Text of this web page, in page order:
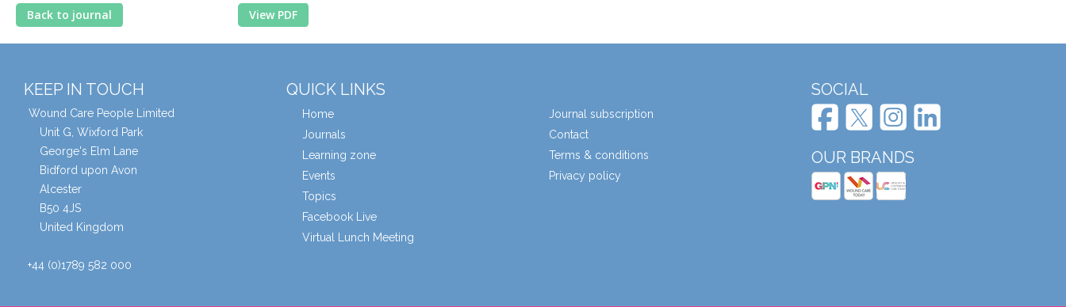
Back to journal View PDF
KEEP IN TOUCH
Wound Care People Limited
Unit G, Wixford Park
George's Elm Lane
Bidford upon Avon
Alcester
B50 4JS
United Kingdom
+44 (0)1789 582 000
QUICK LINKS
Home
Journals
Learning zone
Events
Topics
Facebook Live
Virtual Lunch Meeting
Journal subscription
Contact
Terms & conditions
Privacy policy
SOCIAL
OUR BRANDS